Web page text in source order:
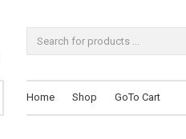
Home Shop GoTo Cart